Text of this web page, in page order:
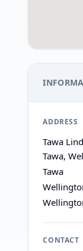
ADDRESS
Tawa
Tawa,
Tawa
CONTACT